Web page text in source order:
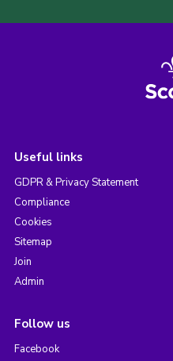
Useful links
GDPR & Privacy Statement
Compliance
Cookies
Sitemap
Join
Admin
Follow us
Facebook